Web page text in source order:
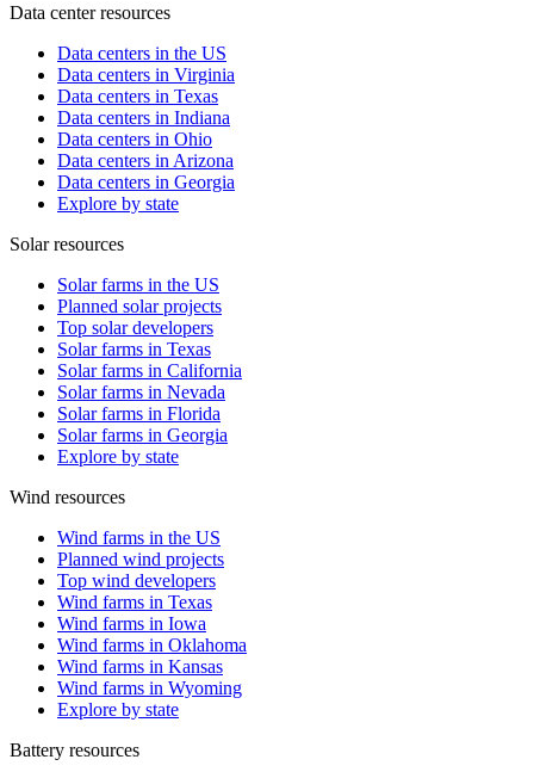
Data center resources
Data centers in the US
Data centers in Virginia
Data centers in Texas
Data centers in Indiana
Data centers in Ohio
Data centers in Arizona
Data centers in Georgia
Explore by state
Solar resources
Solar farms in the US
Planned solar projects
Top solar developers
Solar farms in Texas
Solar farms in California
Solar farms in Nevada
Solar farms in Florida
Solar farms in Georgia
Explore by state
Wind resources
Wind farms in the US
Planned wind projects
Top wind developers
Wind farms in Texas
Wind farms in Iowa
Wind farms in Oklahoma
Wind farms in Kansas
Wind farms in Wyoming
Explore by state
Battery resources